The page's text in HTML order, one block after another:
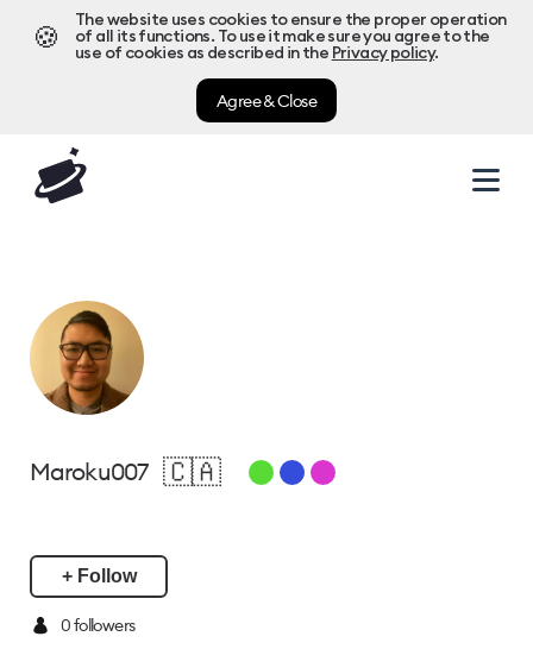
🍪
The website uses cookies to ensure the proper operation
of all its functions. To use it make sure you agree to the
use of cookies as described in the Privacy policy.
Agree & Close
Maroku007 🇨🇦
+ Follow
0 followers